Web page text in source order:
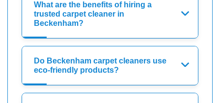
What are the benefits of hiring a
trusted carpet cleaner in
Beckenham?
Do Beckenham carpet cleaners use
eco-friendly products?